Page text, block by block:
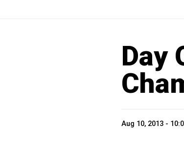
Day
Aug 10, 2013 -